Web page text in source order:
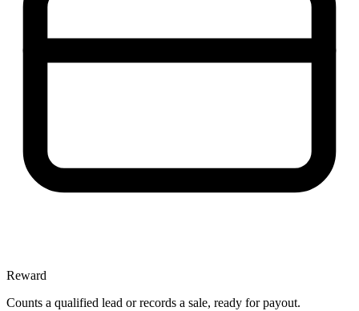
Reward
Counts a qualified lead or records a sale, ready for payout.